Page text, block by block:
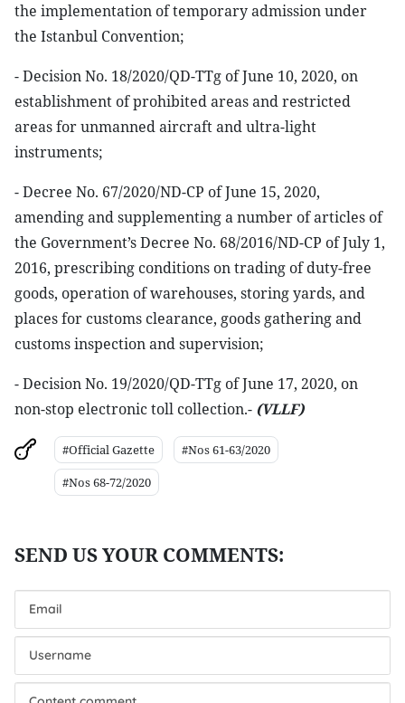
the implementation of temporary admission under
the Istanbul Convention;
- Decision No. 18/2020/QD-TTg of June 10, 2020, on
establishment of prohibited areas and restricted
areas for unmanned aircraft and ultra-light
instruments;
- Decree No. 67/2020/ND-CP of June 15, 2020,
amending and supplementing a number of articles of
the Government’s Decree No. 68/2016/ND-CP of July 1,
2016, prescribing conditions on trading of duty-free
goods, operation of warehouses, storing yards, and
places for customs clearance, goods gathering and
customs inspection and supervision;
- Decision No. 19/2020/QD-TTg of June 17, 2020, on
non-stop electronic toll collection.- (VLLF)
#Official Gazette
#Nos 61-63/2020
#Nos 68-72/2020